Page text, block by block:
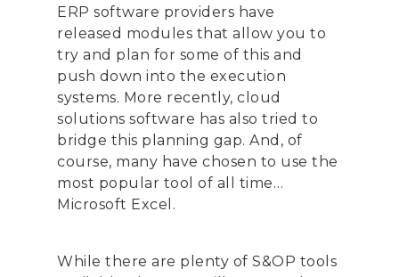
ERP software providers have
released modules that allow you to
try and plan for some of this and
push down into the execution
systems. More recently, cloud
solutions software has also tried to
bridge this planning gap. And, of
course, many have chosen to use the
most popular tool of all time…
Microsoft Excel.
While there are plenty of S&OP tools